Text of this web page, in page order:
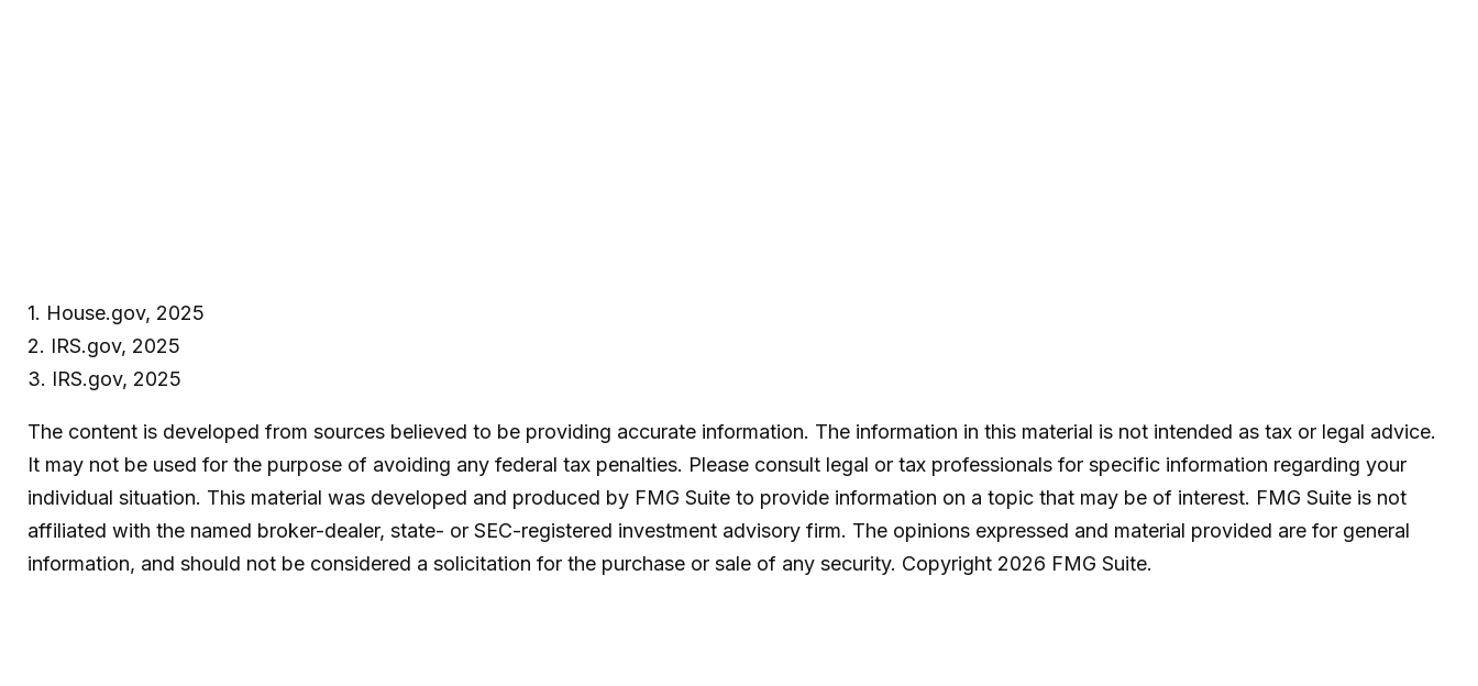
1. House.gov, 2025
2. IRS.gov, 2025
3. IRS.gov, 2025
The content is developed from sources believed to be providing accurate information. The information in this material is not intended as tax or legal advice.
It may not be used for the purpose of avoiding any federal tax penalties. Please consult legal or tax professionals for specific information regarding your
individual situation. This material was developed and produced by FMG Suite to provide information on a topic that may be of interest. FMG Suite is not
affiliated with the named broker-dealer, state- or SEC-registered investment advisory firm. The opinions expressed and material provided are for general
information, and should not be considered a solicitation for the purchase or sale of any security. Copyright 2026 FMG Suite.